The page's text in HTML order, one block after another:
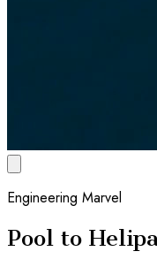
Engineering Marvel
Pool to